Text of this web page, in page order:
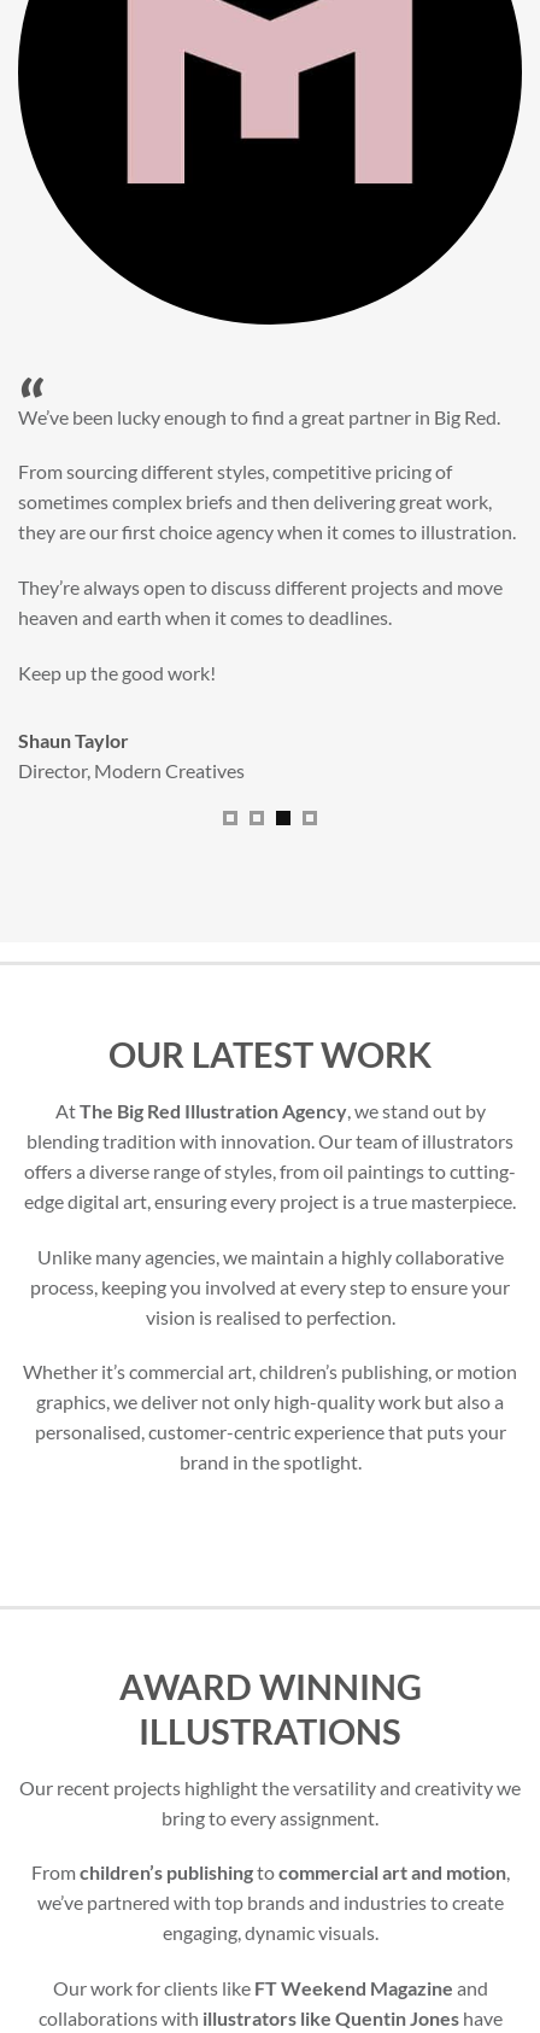
“
When it came to refreshing a key character hero shot for our
Big Red’s bright and bold CGI illustration was spot on,
perfect for inspiring young imaginations and delivering a
All handled and managed smoothly by Adam.
We really dig The Big Red Illustration Agency
Sam Johnson
Senior Licensing Manager,JCB
OUR LATEST WORK
AtThe Big Red Illustration Agency, we stand out by
blending tradition with innovation. Our team of illustrators
offers a diverse range of styles, from oil paintings to cutting-
edge digital art, ensuring every project is a true masterpiece.
Unlike many agencies, we maintain a highly collaborative
process, keeping you involved at every step to ensure your
vision is realised to perfection.
Whether it’s commercial art, children’s publishing, or motion
graphics, we deliver not only high-quality work but also a
personalised, customer-centric experience that puts your
brand in the spotlight.
AWARD WINNING
ILLUSTRATIONS
Our recent projects highlight the versatility and creativity we
bring to every assignment.
Fromchildren’s publishingtocommercial art and motion,
we’ve partnered with top brands and industries to create
engaging, dynamic visuals.
Our work for clients like FT Weekend Magazine and
collaborations with illustrators like Quentin Joneshave